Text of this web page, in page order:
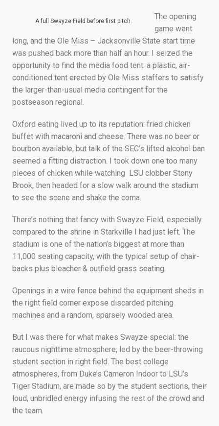
A full Swayze Field before first pitch.
The opening
game went
long, and the Ole Miss – Jacksonville State start time
was pushed back more than half an hour. I seized the
opportunity to find the media food tent: a plastic, air-
conditioned tent erected by Ole Miss staffers to satisfy
the larger-than-usual media contingent for the
postseason regional.
Oxford eating lived up to its reputation: fried chicken
buffet with macaroni and cheese. There was no beer or
bourbon available, but talk of the SEC’s lifted alcohol ban
seemed a fitting distraction. I took down one too many
pieces of chicken while watching LSU clobber Stony
Brook, then headed for a slow walk around the stadium
to see the scene and shake the coma.
There’s nothing that fancy with Swayze Field, especially
compared to the shrine in Starkville I had just left. The
stadium is one of the nation’s biggest at more than
11,000 seating capacity, with the typical setup of chair-
backs plus bleacher & outfield grass seating.
Openings in a wire fence behind the equipment sheds in
the right field corner expose discarded pitching
machines and a random, sparsely wooded area.
But I was there for what makes Swayze special: the
raucous nighttime atmosphere, led by the beer-throwing
student section in right field. The best college
atmospheres, from Duke’s Cameron Indoor to LSU’s
Tiger Stadium, are made so by the student sections, their
loud, unbridled energy infusing the rest of the crowd and
the team.